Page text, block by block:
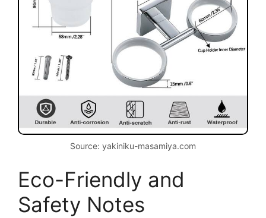
Source: yakiniku-masamiya.com
Eco-Friendly and
Safety Notes